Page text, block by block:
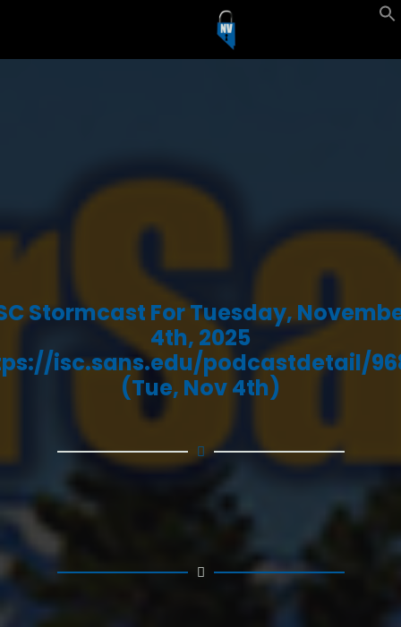
Stormcast For Tuesday,
4th, 2025
isc.sans.edu/podcastdetail/
(Tue, Nov 4th)